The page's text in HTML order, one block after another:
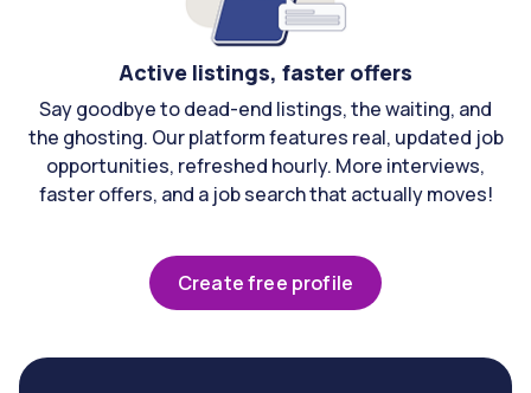
Active listings, faster offers
Say goodbye to dead-end listings, the waiting, and
the ghosting. Our platform features real, updated job
opportunities, refreshed hourly. More interviews,
faster offers, and a job search that actually moves!
Create free profile